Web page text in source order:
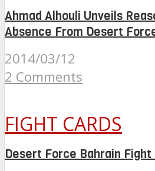
Ahmad Alhouli Unveils
Absence From Desert
2014/03/12
2 Comments
FIGHT CARDS
Desert Force Bahrain Fight